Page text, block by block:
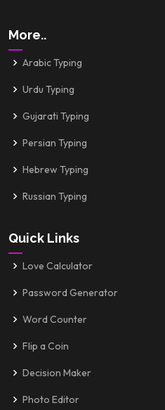
More..
Arabic Typing
Urdu Typing
Gujarati Typing
Persian Typing
Hebrew Typing
Russian Typing
Quick Links
Love Calculator
Password Generator
Word Counter
Flip a Coin
Decision Maker
Photo Editor